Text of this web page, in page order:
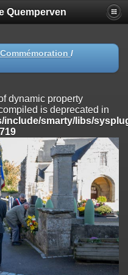
is deprecated in
smarty/libs/sysplugins/
is deprecated in
smarty/libs/sysplugins/
is deprecated
smarty/libs/sysplugins/
is deprecated in
smarty/libs/sysplugins/
Quemperven
/
dynamic property
is deprecated in
include/smarty/libs/
719